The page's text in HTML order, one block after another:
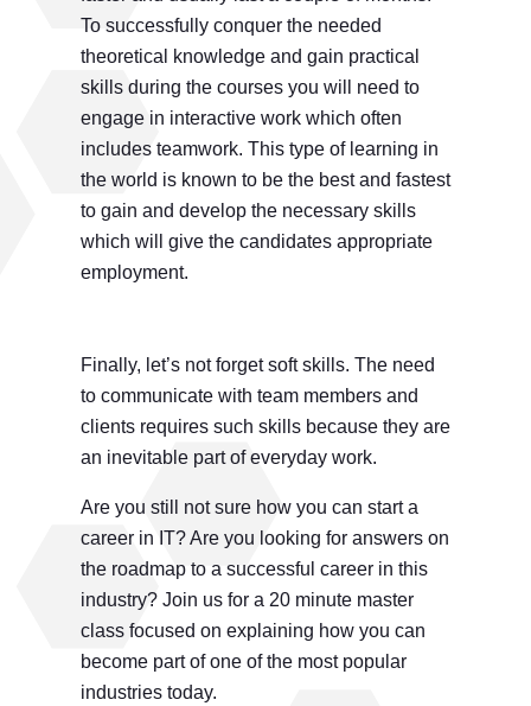
To successfully conquer the needed
theoretical knowledge and gain practical
skills during the courses you will need to
engage in interactive work which often
includes teamwork. This type of learning in
the world is known to be the best and fastest
to gain and develop the necessary skills
which will give the candidates appropriate
employment.
Finally, let’s not forget soft skills. The need
to communicate with team members and
clients requires such skills because they are
an inevitable part of everyday work.
Are you still not sure how you can start a
career in IT? Are you looking for answers on
the roadmap to a successful career in this
industry? Join us for a 20 minute master
class focused on explaining how you can
become part of one of the most popular
industries today.